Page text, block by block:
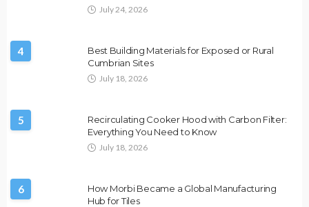
July 24, 2026
4
Best Building Materials for Exposed or Rural
Cumbrian Sites
July 18, 2026
5
Recirculating Cooker Hood with Carbon Filter:
Everything You Need to Know
July 18, 2026
6
How Morbi Became a Global Manufacturing
Hub for Tiles